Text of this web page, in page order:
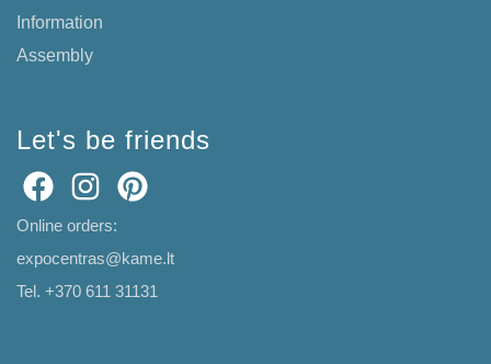
Information
Assembly
Let's be friends
Online orders:
expocentras@kame.lt
Tel. +370 611 31131